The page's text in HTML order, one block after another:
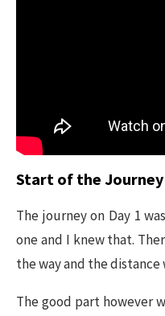
Start of the Journey
The journey on Day 1
one and I knew that.
the way and the distance
The good part however